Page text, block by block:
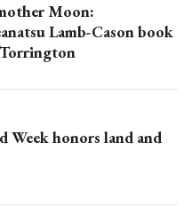
Moon:
Lamb-Cason book
Week honors land and